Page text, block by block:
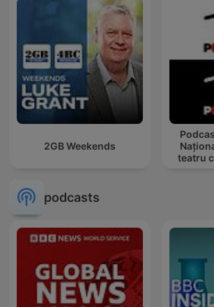
2GB Weekends
teatru
podcasts